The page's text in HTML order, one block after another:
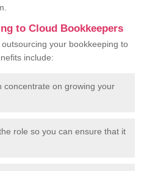
to Cloud Bookkeepers
your bookkeeping to
include:
concentrate on growing your
role so you can ensure that it